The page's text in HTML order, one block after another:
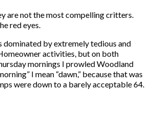
are not the most compelling critters.
red eyes.
dominated by extremely tedious and
activities, but on both
mornings I prowled Woodland
I mean “dawn,” because that was
were down to a barely acceptable 64.